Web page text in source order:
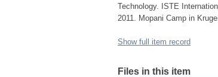
Technology. ISTE
2011. Mopani Camp in
Show full item record
Files in this item